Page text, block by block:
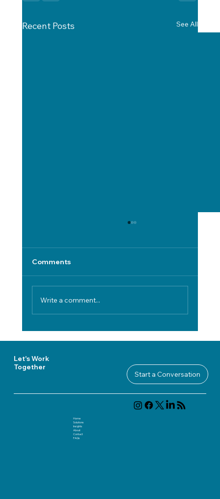
Recent Posts See All
Adding Decision Risk
Comments
Write a comment...
Let's Work
Together
Start a Conversation
Home
Solutions
Insights
About
Contact
FAQs